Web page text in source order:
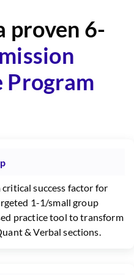
proven 6-
Program
success factor for
1-1/small group
practice tool to transform
& Verbal sections.